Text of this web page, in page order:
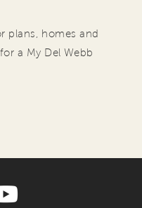
plans, homes and
a My Del Webb